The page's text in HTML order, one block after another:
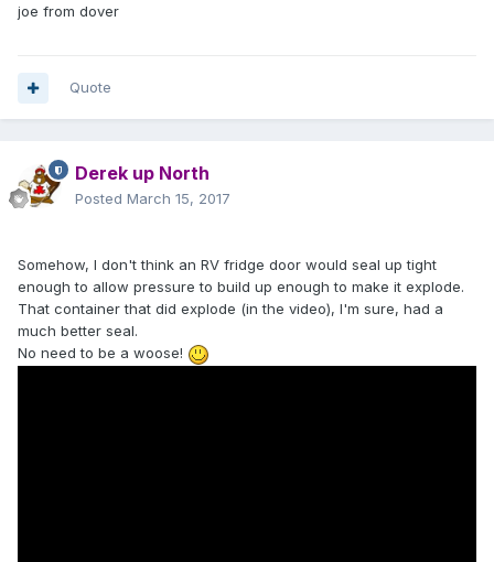
joe from dover
Quote
Derek up North
Posted March 15, 2017
Somehow, I don't think an RV fridge door would seal up tight
enough to allow pressure to build up enough to make it explode.
That container that did explode (in the video), I'm sure, had a
much better seal.
No need to be a woose!